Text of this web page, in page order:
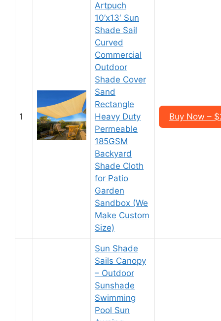
1
Artpuch
10’x13′ Sun
Shade Sail
Curved
Commercial
Outdoor
Shade Cover
Sand
Rectangle
Heavy Duty
Permeable
185GSM
Backyard
Shade Cloth
for Patio
Garden
Sandbox (We
Make Custom
Size)
Buy Now –
Sun Shade
Sails Canopy
– Outdoor
Sunshade
Swimming
Pool Sun